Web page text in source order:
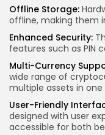
Offline Storage:
offline, making them
Enhanced Security:
features such as PIN
Multi-Currency
wide range of
multiple assets in one
User-Friendly
designed with user
accessible for both